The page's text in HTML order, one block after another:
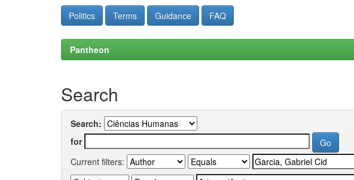
Politics Terms Guidance FAQ
Pantheon
Search
Search:
for
Current filters: